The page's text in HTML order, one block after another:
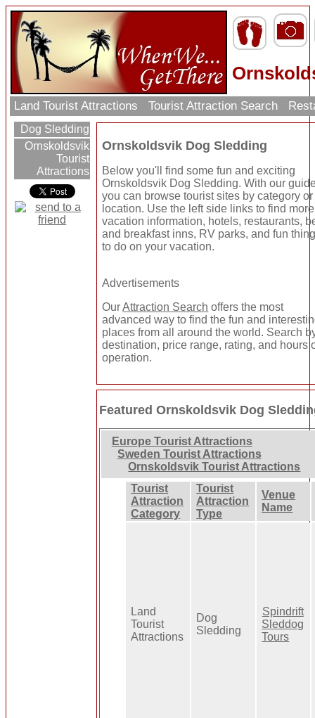
Land Tourist Attractions Tourist Attraction Search
Dog Sledding
Ornskoldsvik
Tourist
Attractions
Ornskoldsvik Dog Sledding
Below you'll find some fun and exciting
Ornskoldsvik Dog Sledding. With our
you can browse tourist sites by category or
location. Use the left side links to find more
vacation information, hotels, restaurants,
and breakfast inns, RV parks, and fun
to do on your vacation.
Advertisements
OurAttraction Search offers the most
advanced way to find the fun and
places from all around the world. Search
destination, price range, rating, and hours
operation.
Featured Ornskoldsvik Dog
Europe Tourist Attractions
Sweden Tourist Attractions
Ornskoldsvik Tourist Attractions
Tourist
Attraction
Category
Tourist
Attraction
Type
Venue
Name
Land
Tourist
Attractions
Dog
Sledding
Spindrift
Sleddog
Tours